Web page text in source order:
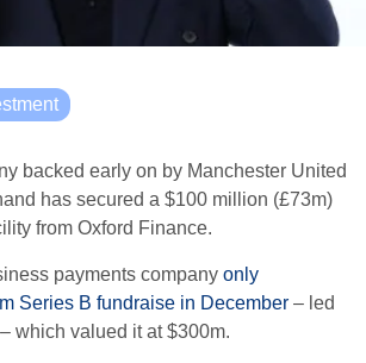
backed early on by Manchester United
has secured a $100 million (£73m)
from Oxford Finance.
payments company only
Series B fundraise in December – led
which valued it at$300m.